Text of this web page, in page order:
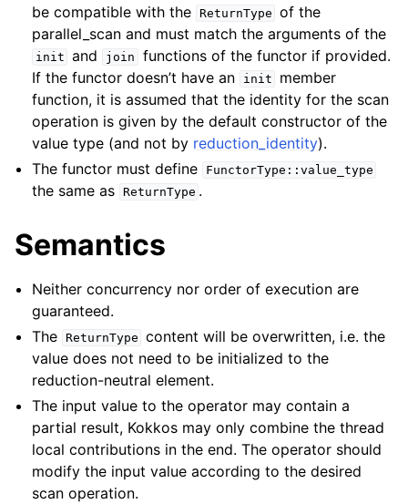
be compatible with the ReturnType of the
parallel_scan and must match the arguments of the
init and join
functions of the functor if provided.
If the functor doesn’t have an
init
member
function, it is assumed that the identity for the scan
operation is given by the default constructor of the
value type (and not by reduction_identity).
The functor must define
FunctorType::value_type
the same as ReturnType .
Semantics
Neither concurrency nor order of execution are
guaranteed.
The ReturnType content will be overwritten, i.e. the
value does not need to be initialized to the
reduction-neutral element.
The input value to the operator may contain a
partial result, Kokkos may only combine the thread
local contributions in the end. The operator should
modify the input value according to the desired
scan operation.